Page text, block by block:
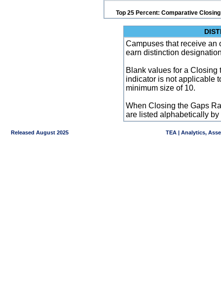
Top 25 Percent: Comparative
Campuses that receive an
earn distinction
Blank values for a Closing
indicator is not applicable
minimum size of 10.
When Closing the Gaps
are listed alphabetically by
Released August 2025 TEA | Analytics,